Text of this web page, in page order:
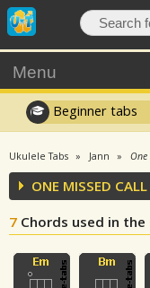
Menu
Beginner tabs
Ukulele Tabs Jann One
ONE MISSED CALL
7 Chords used in the